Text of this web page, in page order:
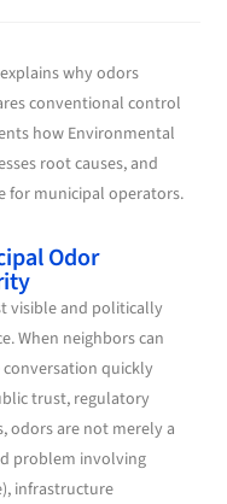
why odors
conventional control
how Environmental
root causes, and
for municipal operators.
Odor
visible and politically
When neighbors can
quickly
trust, regulatory
odors are not merely a
problem involving
infrastructure